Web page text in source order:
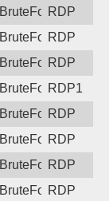
BruteForceRDP
BruteForceRDP
BruteForceRDP
BruteForceRDP1
BruteForceRDP
BruteForceRDP
BruteForceRDP
BruteForceRDP